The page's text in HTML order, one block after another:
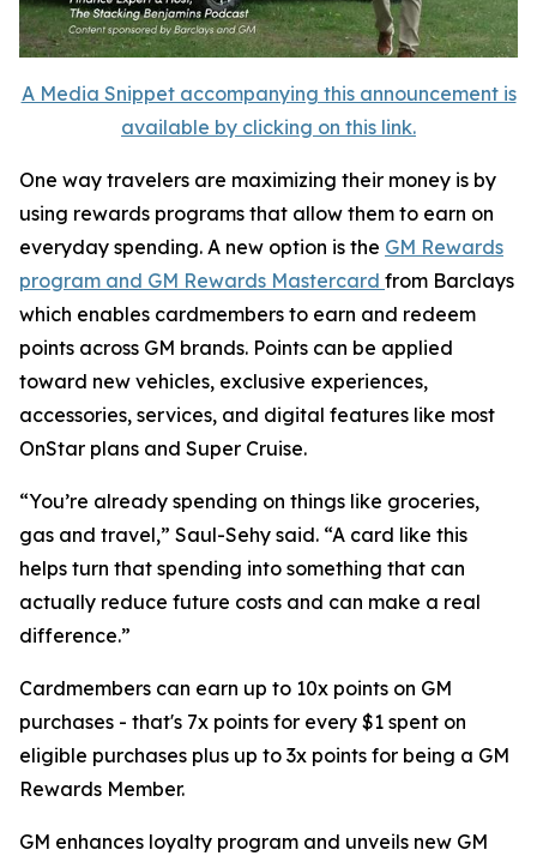
A Media Snippet accompanying this announcement is
available by clicking on this link.
One way travelers are maximizing their money is by
using rewards programs that allow them to earn on
everyday spending. A new option is the GM Rewards
program and GM Rewards Mastercard from Barclays
which enables cardmembers to earn and redeem
points across GM brands. Points can be applied
toward new vehicles, exclusive experiences,
accessories, services, and digital features like most
OnStar plans and Super Cruise.
“You’re already spending on things like groceries,
gas and travel,” Saul-Sehy said. “A card like this
helps turn that spending into something that can
actually reduce future costs and can make a real
difference.”
Cardmembers can earn up to 10x points on GM
purchases - that's 7x points for every $1 spent on
eligible purchases plus up to 3x points for being a GM
Rewards Member.
GM enhances loyalty program and unveils new GM